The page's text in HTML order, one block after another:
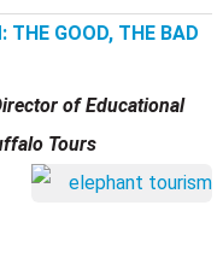
THE GOOD, THE BAD
of Educational
Tours